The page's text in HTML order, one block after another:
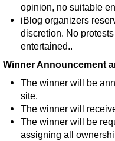
opinion, no suitable
iBlog organizers
discretion. No
entertained..
Winner Announcement
The winner will be
site.
The winner will
The winner will be
assigning all